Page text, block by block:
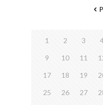
1 2 3
9 10 11
17 18 19
25 26 27